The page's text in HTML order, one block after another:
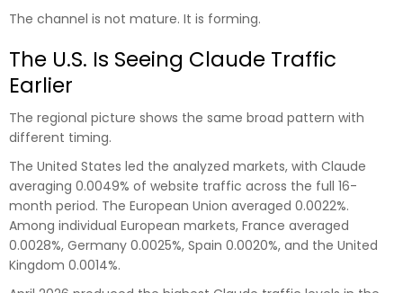
The channel is not mature. It is forming.
The U.S. Is Seeing Claude Traffic
Earlier
The regional picture shows the same broad pattern with
different timing.
The United States led the analyzed markets, with Claude
averaging 0.0049% of website traffic across the full 16-
month period. The European Union averaged 0.0022%.
Among individual European markets, France averaged
0.0028%, Germany 0.0025%, Spain 0.0020%, and the United
Kingdom 0.0014%.